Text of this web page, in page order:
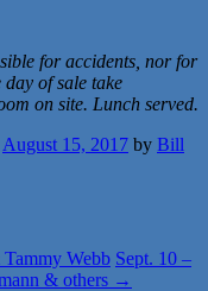
for accidents, nor for
of sale take
on site. Lunch served.
August 15, 2017 by Bill
Webb Sept. 10 –
& others →